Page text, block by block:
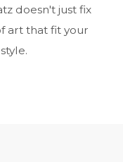
doesn't just fix
art that fit your